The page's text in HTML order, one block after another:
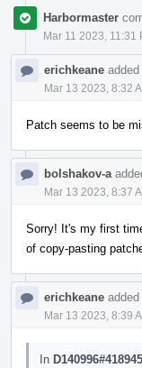
Harbormaster
Mar 11 2023, 11:31
erichkeane added
Mar 13 2023, 8:32
Patch seems to be
bolshakov-a
Mar 13 2023, 8:37
Sorry! It's my first
of copy-pasting
erichkeane added
Mar 13 2023, 8:39
In